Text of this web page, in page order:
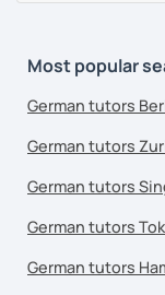
Most popular
German tutors
German tutors
German tutors
German tutors
German tutors